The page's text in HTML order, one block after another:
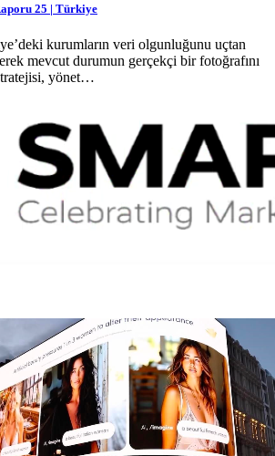
25 | Türkiye
kurumların veri olgunluğunu uçtan
mevcut durumun gerçekçi bir fotoğrafını
yönet…